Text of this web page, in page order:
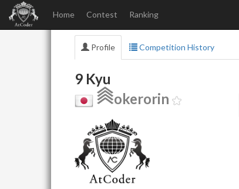
Home Contest Ranking
Profile Competition History
9 Kyu
okerorin